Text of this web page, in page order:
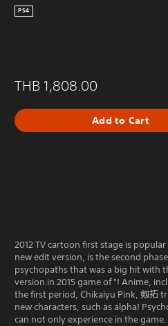
PS4
THB 1,808.00
Add to Cart
2012 TV cartoon first stage is
new edit version, is the second
psychopaths that was a big hit with
version in 2015 game of "! Anime,
the first period, Chikaiyu Pink, 剱拓
new characters, such as alpha!
can not only experience in the game.